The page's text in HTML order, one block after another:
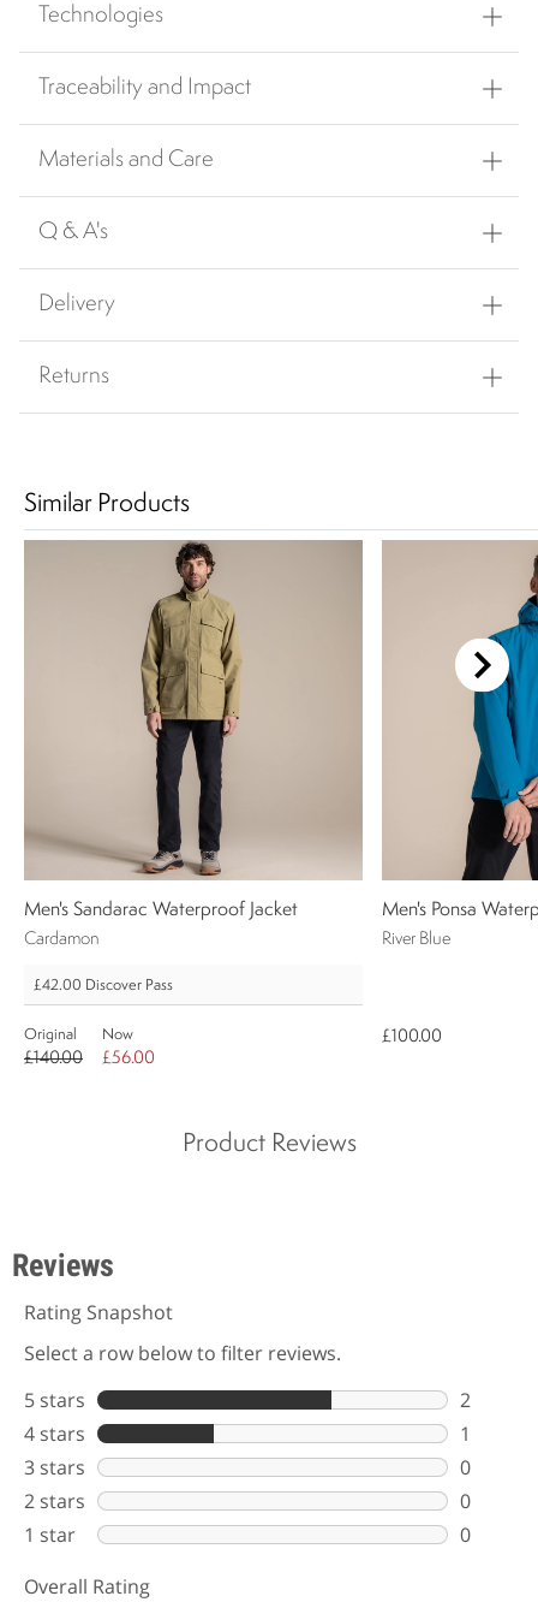
Technologies
Traceability and Impact
Materials and Care
Q & A's
Delivery
Returns
Similar Products
Men's Sandarac Waterproof Jacket
Cardamon
£42.00 Discover Pass
Original
£140.00
Now
£56.00
Men's Ponsa
River Blue
£100.00
Product Reviews